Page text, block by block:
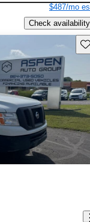
$487/mo
Check availability